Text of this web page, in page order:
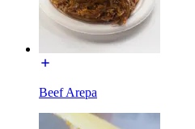
Beef Arepa